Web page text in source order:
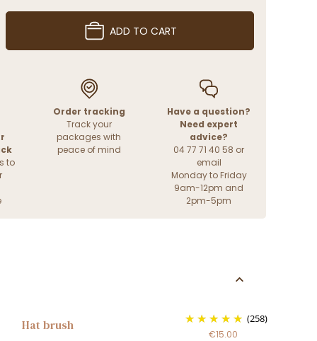
ADD TO CART
to
Order tracking
Track your
packages with
peace of mind
Have a question?
Need expert
advice?
04 77 71 40 58 or
email
Monday to Friday
9am-12pm and
2pm-5pm
Hat brush (258)
€15.00